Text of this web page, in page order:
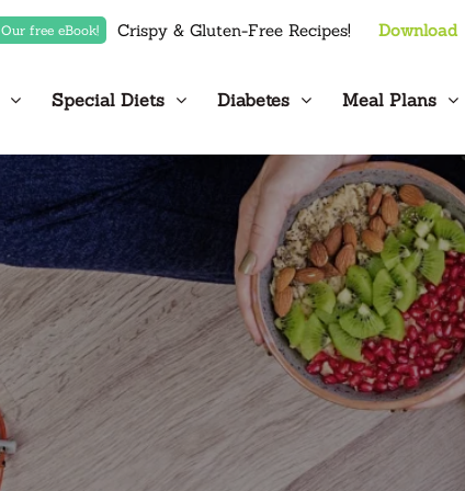
Our free eBook! Crispy & Gluten-Free Recipes! Download
Special Diets Diabetes Meal Plans